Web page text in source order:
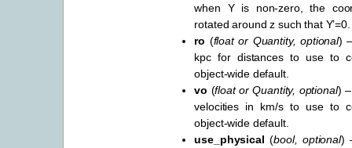
when Y is non-zero, the
rotated around z such that Y’=0.
ro (floator Quantity,optional)
kpc for distances to use to
object-wide default.
vo (floatorQuantity, optional)
velocities in km/s to use to
object-wide default.
use_physical (bool, optional)